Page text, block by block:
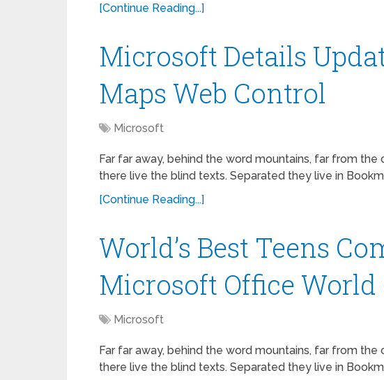
[Continue Reading...]
Microsoft Details
Maps Web Control
Microsoft
Far far away, behind the word mountains, far from the
there live the blind texts. Separated they live in
[Continue Reading...]
World’s Best Teens
Microsoft Office
Microsoft
Far far away, behind the word mountains, far from the
there live the blind texts. Separated they live in